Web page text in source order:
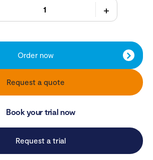
Order now
Request a quote
Book your trial now
Request a trial